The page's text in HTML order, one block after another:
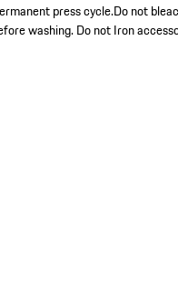
press cycle.Do not
washing. Do not Iron